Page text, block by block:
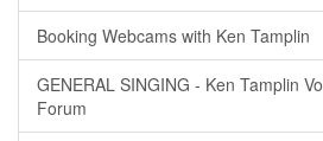
Booking Webcams with Ken Tamplin
GENERAL SINGING - Ken Tamplin
Forum